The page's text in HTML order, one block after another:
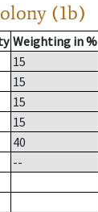
(1b)
Weighting in %
15
15
15
15
40
--